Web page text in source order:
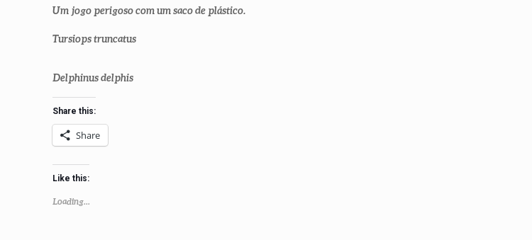
Um jogo perigoso com um saco de plástico.
Tursiops truncatus
Delphinus delphis
Share this:
Share
Like this:
Loading...